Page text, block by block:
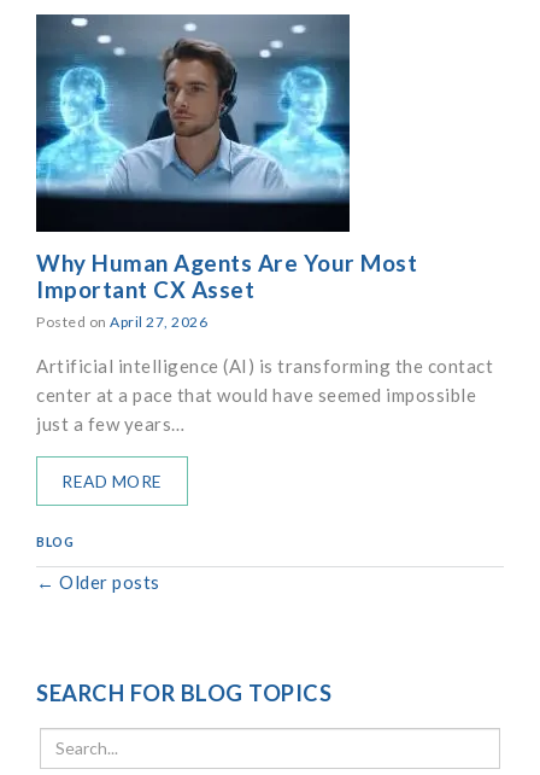
Why Human Agents Are Your Most
Important CX Asset
Posted on April 27, 2026
Artificial intelligence (AI) is transforming the contact
center at a pace that would have seemed impossible
just a few years…
READ MORE
BLOG
← Older posts
SEARCH FOR BLOG TOPICS